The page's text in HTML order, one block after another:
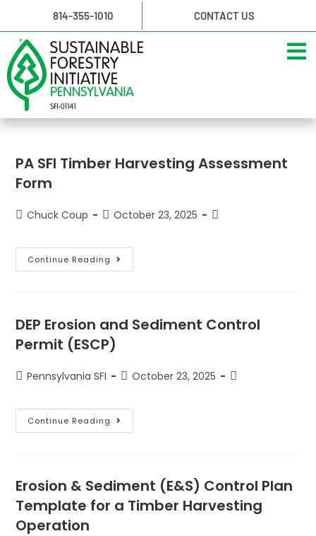
814-355-1010 CONTACT US
PA SFI Timber Harvesting Assessment
Form
Chuck Coup October 23, 2025
Continue Reading
DEP Erosion and Sediment Control
Permit (ESCP)
Pennsylvania SFI October 23, 2025
Continue Reading
Erosion & Sediment (E&S) Control Plan
Template for a Timber Harvesting
Operation